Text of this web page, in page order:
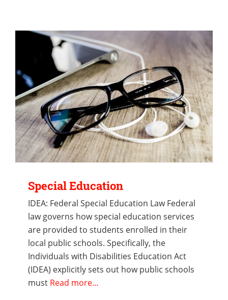
Special Education
IDEA: Federal Special Education Law Federal
law governs how special education services
are provided to students enrolled in their
local public schools. Specifically, the
Individuals with Disabilities Education Act
(IDEA) explicitly sets out how public schools
must Read more...